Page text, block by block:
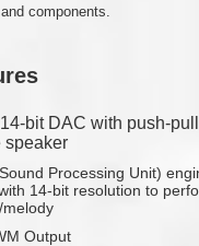
components.
bit DAC with push-
speaker
Processing Unit)
14-bit resolution to
melody
Output